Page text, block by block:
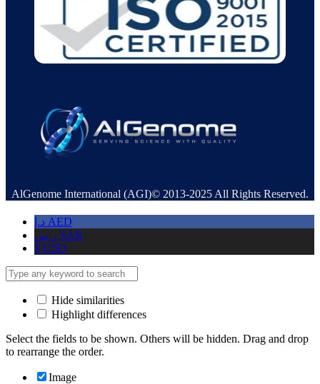
AlGenome International (AGI)© 2013-2025 All Rights Reserved.
د.إ AED
ر.س SAR
$ USD
Hide similarities
Highlight differences
Select the fields to be shown. Others will be hidden. Drag and drop
to rearrange the order.
Image